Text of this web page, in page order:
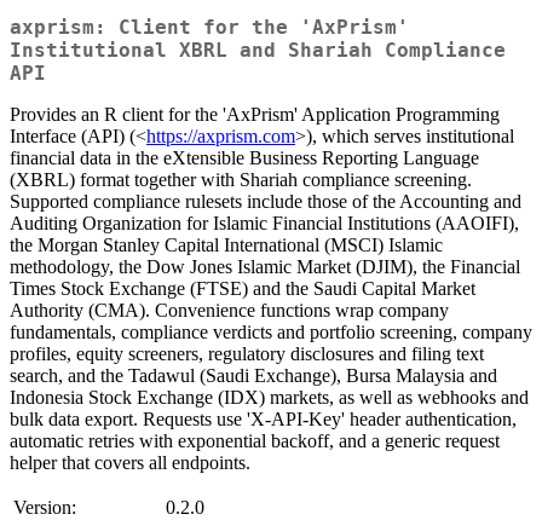
axprism: Client for the 'AxPrism'
Institutional XBRL and Shariah Compliance
API
Provides an R client for the 'AxPrism' Application Programming
Interface (API) (<https://axprism.com>), which serves institutional
financial data in the eXtensible Business Reporting Language
(XBRL) format together with Shariah compliance screening.
Supported compliance rulesets include those of the Accounting and
Auditing Organization for Islamic Financial Institutions (AAOIFI),
the Morgan Stanley Capital International (MSCI) Islamic
methodology, the Dow Jones Islamic Market (DJIM), the Financial
Times Stock Exchange (FTSE) and the Saudi Capital Market
Authority (CMA). Convenience functions wrap company
fundamentals, compliance verdicts and portfolio screening, company
profiles, equity screeners, regulatory disclosures and filing text
search, and the Tadawul (Saudi Exchange), Bursa Malaysia and
Indonesia Stock Exchange (IDX) markets, as well as webhooks and
bulk data export. Requests use 'X-API-Key' header authentication,
automatic retries with exponential backoff, and a generic request
helper that covers all endpoints.
Version:
0.2.0